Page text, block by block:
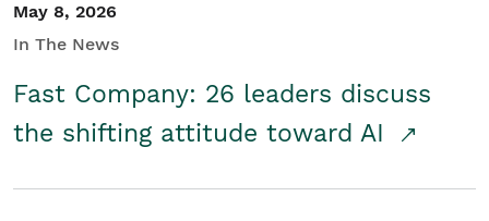
May 8, 2026
In The News
Fast Company: 26 leaders discuss
the shifting attitude toward AI